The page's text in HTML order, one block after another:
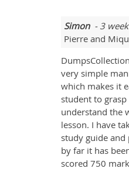
Simon- 3
Pierre and
very simple
which makes it
student to
understand the
lesson. I have
study guide and
by far it has
scored 750